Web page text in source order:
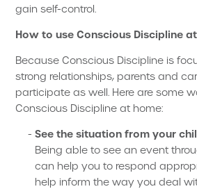
gain self-control.
How to use Conscious Discipline
Because Conscious Discipline is
strong relationships, parents and
participate as well. Here are some
Conscious Discipline at home:
See the situation from your
Being able to see an event
can help you to respond
help inform the way you deal